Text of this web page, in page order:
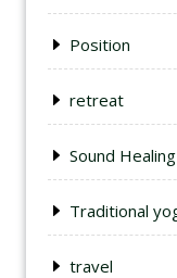
Position
retreat
Sound Healing
Traditional
travel